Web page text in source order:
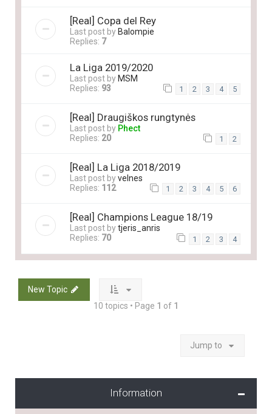
[Real] Copa del Rey
Last post by Balompie
Replies: 7
La Liga 2019/2020
Last post by MSM
Replies: 93 1 2 3 4 5
[Real] Draugiškos rungtynės
Last post by Phect
Replies: 20 1 2
[Real] La Liga 2018/2019
Last post byvelnes
Replies: 112 1 2 3 4 5 6
[Real] Champions League 18/19
Last post bytjeris_anris
Replies: 70 1 2 3 4
New Topic
10 topics • Page 1 of 1
Jump to
Information